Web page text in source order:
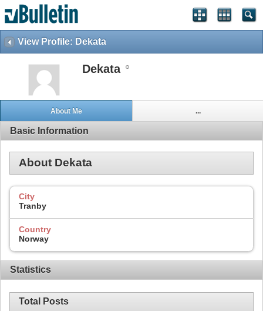
View Profile: Dekata
Dekata
About Me ...
Basic Information
About Dekata
City
Tranby
Country
Norway
Statistics
Total Posts